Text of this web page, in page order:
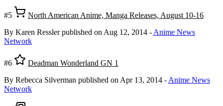
#5
North American Anime, Manga Releases, August 10-16
By Karen Ressler published on Aug 12, 2014 - Anime News
Network
#6
Deadman Wonderland GN 1
By Rebecca Silverman published on Apr 13, 2014 - Anime News
Network